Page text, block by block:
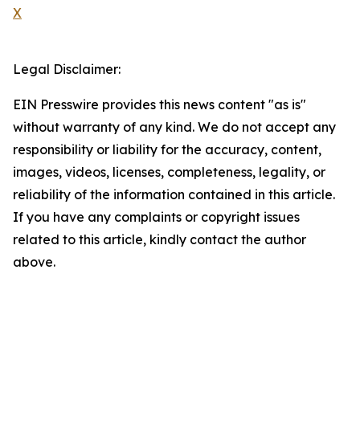
X
Legal Disclaimer:
EIN Presswire provides this news content "as is"
without warranty of any kind. We do not accept any
responsibility or liability for the accuracy, content,
images, videos, licenses, completeness, legality, or
reliability of the information contained in this article.
If you have any complaints or copyright issues
related to this article, kindly contact the author
above.